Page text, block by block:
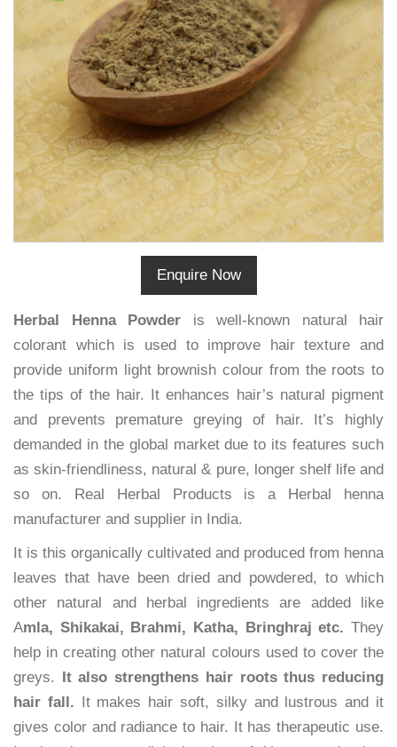
Enquire Now
Herbal Henna Powder is well-known natural hair
colorant which is used to improve hair texture and
provide uniform light brownish colour from the roots to
the tips of the hair. It enhances hair’s natural pigment
and prevents premature greying of hair. It’s highly
demanded in the global market due to its features such
as skin-friendliness, natural & pure, longer shelf life and
so on. Real Herbal Products is a Herbal henna
manufacturer and supplier in India.
It is this organically cultivated and produced from henna
leaves that have been dried and powdered, to which
other natural and herbal ingredients are added like
Amla, Shikakai, Brahmi, Katha, Bringhraj etc. They
help in creating other natural colours used to cover the
greys.
It also strengthens hair roots thus reducing
hair fall.
It makes hair soft, silky and lustrous and it
gives color and radiance to hair. It has therapeutic use.